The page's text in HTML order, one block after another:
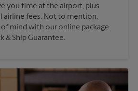
you time at the airport, plus
airline fees. Not to mention,
mind with our online package
& Ship Guarantee.